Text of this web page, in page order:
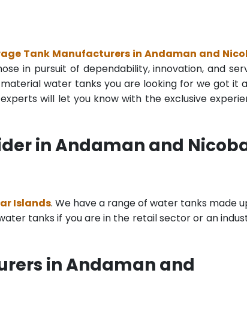
Tank Manufacturers in Andaman and
in pursuit of dependability, innovation, and
water tanks you are looking for we got it
will let you know with the exclusive
in Andaman and
Islands. We have a range of water tanks made
tanks if you are in the retail sector or an
in Andaman and